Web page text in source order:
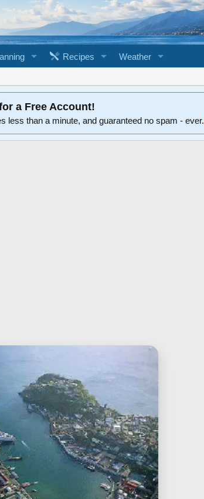
Recipes Weather
a Free Account!
less than a minute, and guaranteed no spam - ever.